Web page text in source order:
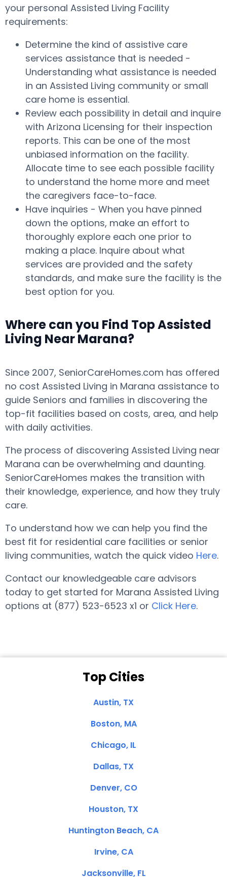
your personal Assisted Living Facility
requirements:
Determine the kind of assistive care
services assistance that is needed -
Understanding what assistance is needed
in an Assisted Living community or small
care home is essential.
Review each possibility in detail and inquire
with Arizona Licensing for their inspection
reports. This can be one of the most
unbiased information on the facility.
Allocate time to see each possible facility
to understand the home more and meet
the caregivers face-to-face.
Have inquiries - When you have pinned
down the options, make an effort to
thoroughly explore each one prior to
making a place. Inquire about what
services are provided and the safety
standards, and make sure the facility is the
best option for you.
Where can you Find Top Assisted
Living Near Marana?
Since 2007, SeniorCareHomes.com has offered
no cost Assisted Living in Marana assistance to
guide Seniors and families in discovering the
top-fit facilities based on costs, area, and help
with daily activities.
The process of discovering Assisted Living near
Marana can be overwhelming and daunting.
SeniorCareHomes makes the transition with
their knowledge, experience, and how they truly
care.
To understand how we can help you find the
best fit for residential care facilities or senior
living communities, watch the quick video Here.
Contact our knowledgeable care advisors
today to get started for Marana Assisted Living
options at (877) 523-6523 x1 or Click Here.
Top Cities
Austin, TX
Boston, MA
Chicago, IL
Dallas, TX
Denver, CO
Houston, TX
Huntington Beach, CA
Irvine, CA
Jacksonville, FL